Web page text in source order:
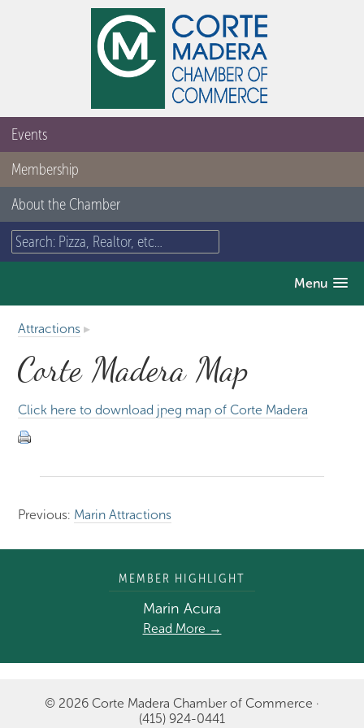
Events
Membership
About the Chamber
Menu
Attractions ▸
Corte Madera Map
Click here to download jpeg map of Corte Madera
Previous: Marin Attractions
MEMBER HIGHLIGHT
Marin Acura
Read More →
© 2026 Corte Madera Chamber of Commerce ·
(415) 924-0441